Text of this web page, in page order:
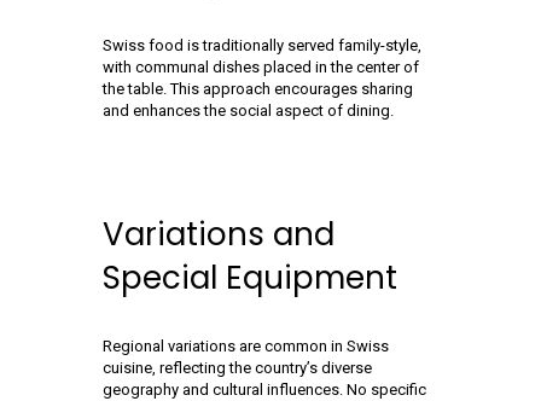
Swiss food is traditionally served family-style,
with communal dishes placed in the center of
the table. This approach encourages sharing
and enhances the social aspect of dining.
Variations and
Special Equipment
Regional variations are common in Swiss
cuisine, reflecting the country’s diverse
geography and cultural influences. No specific